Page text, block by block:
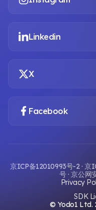
Linkedin
X
Facebook
京ICP备12010993号-2 · 京
号 · 京公网
Privacy
SDK
© Yodo1 Ltd.